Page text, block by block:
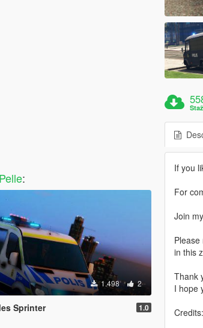
:
1.498 2
Sprinter 1.0
If you
For
Join
in this
Thank
I hope
Credits: